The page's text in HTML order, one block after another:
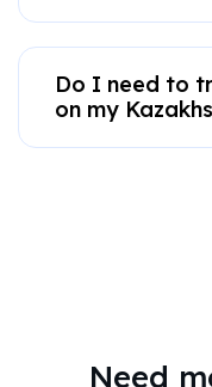
Do I need to
on my
Need